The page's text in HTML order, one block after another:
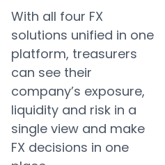
With all four FX
solutions unified in one
platform, treasurers
can see their
company’s exposure,
liquidity and risk in a
single view and make
FX decisions in one